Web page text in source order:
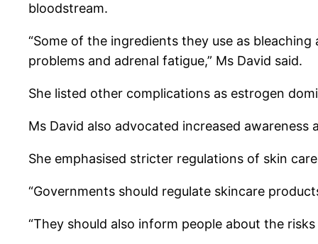
bloodstream.
“Some of the ingredients they use as
problems and adrenal fatigue,” Ms David said.
She listed other complications as estrogen
Ms David also advocated increased
She emphasised stricter regulations of skin
“Governments should regulate skincare
“They should also inform people about the